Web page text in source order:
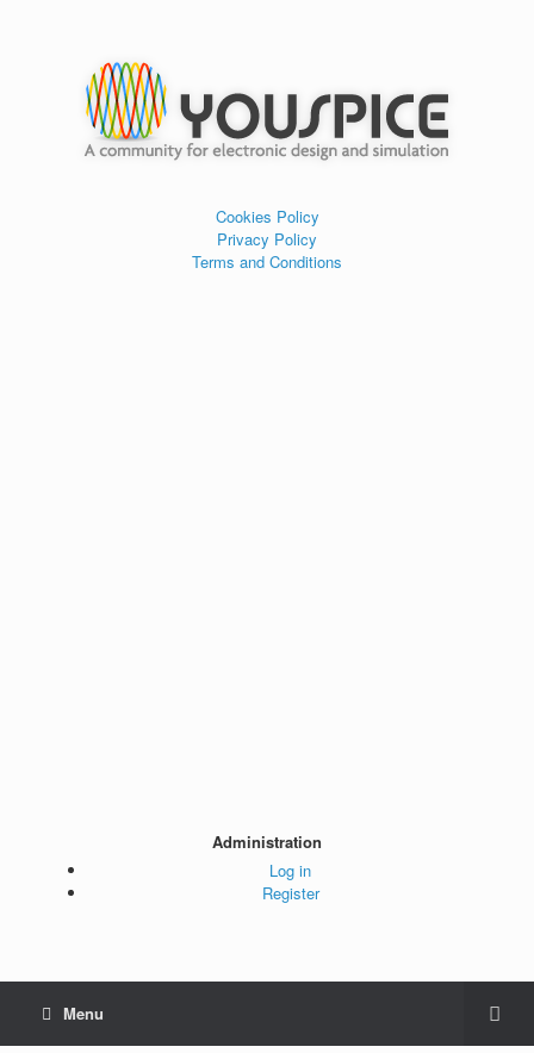
Cookies Policy
Privacy Policy
Terms and Conditions
Administration
Log in
Register
Menu